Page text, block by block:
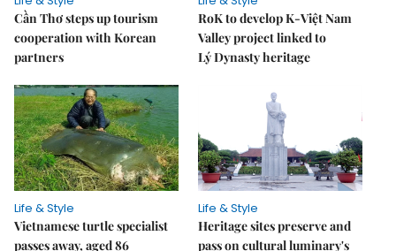
Cần Thơ steps up tourism
cooperation with Korean
partners
RoK to develop K-Việt Nam
Valley project linked to
Lý Dynasty heritage
Life & Style
Vietnamese turtle specialist
passes away, aged 86
Life & Style
Heritage sites preserve and
pass on cultural luminary's